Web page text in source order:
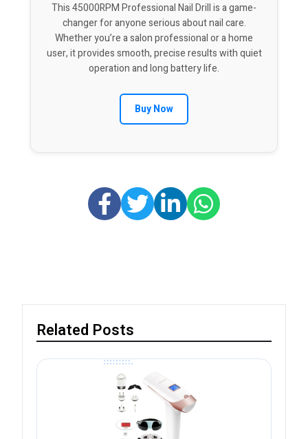
This 45000RPM Professional Nail Drill is a game-
changer for anyone serious about nail care.
Whether you’re a salon professional or a home
user, it provides smooth, precise results with quiet
operation and long battery life.
Buy Now
Related Posts